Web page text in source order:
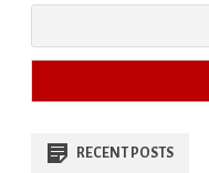
RECENT POSTS